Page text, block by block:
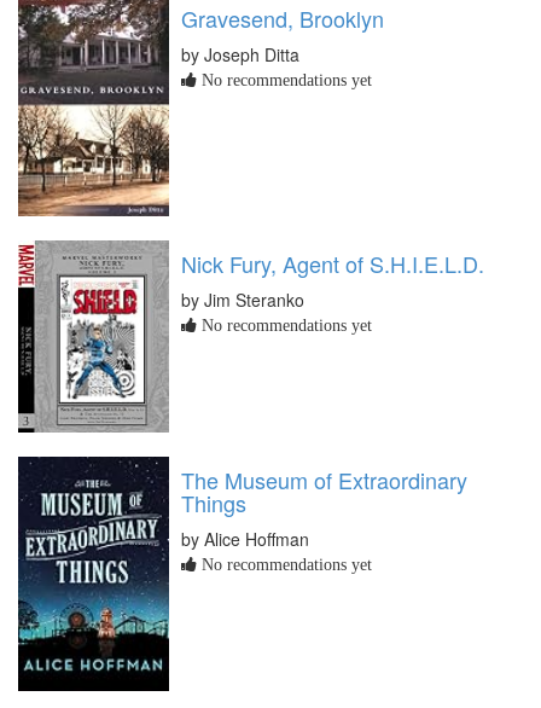
Gravesend, Brooklyn
by Joseph Ditta
No recommendations yet
Nick Fury, Agent of S.H.I.E.L.D.
by Jim Steranko
No recommendations yet
The Museum of Extraordinary
Things
by Alice Hoffman
No recommendations yet